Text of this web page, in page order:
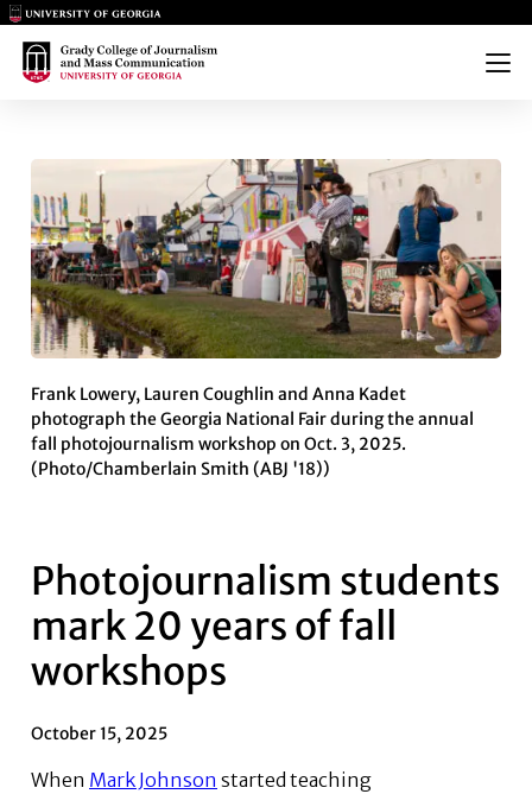
Main Logo
Main Logo
Menu
Frank Lowery, Lauren Coughlin and Anna Kadet
photograph the Georgia National Fair during the annual
fall photojournalism workshop on Oct. 3, 2025.
(Photo/Chamberlain Smith (ABJ '18))
Photojournalism students
mark 20 years of fall
workshops
October 15, 2025
When Mark Johnson started teaching